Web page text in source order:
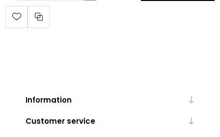
Information
Customer service